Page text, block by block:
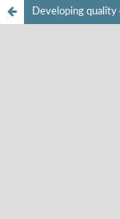
Developing quality